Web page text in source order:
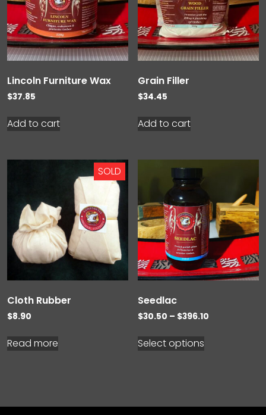
Lincoln Furniture Wax
$37.85
Add to cart
Grain Filler
$34.45
Add to cart
SOLD
Cloth Rubber
$8.90
Read more
Seedlac
$30.50 – $396.10
Select options